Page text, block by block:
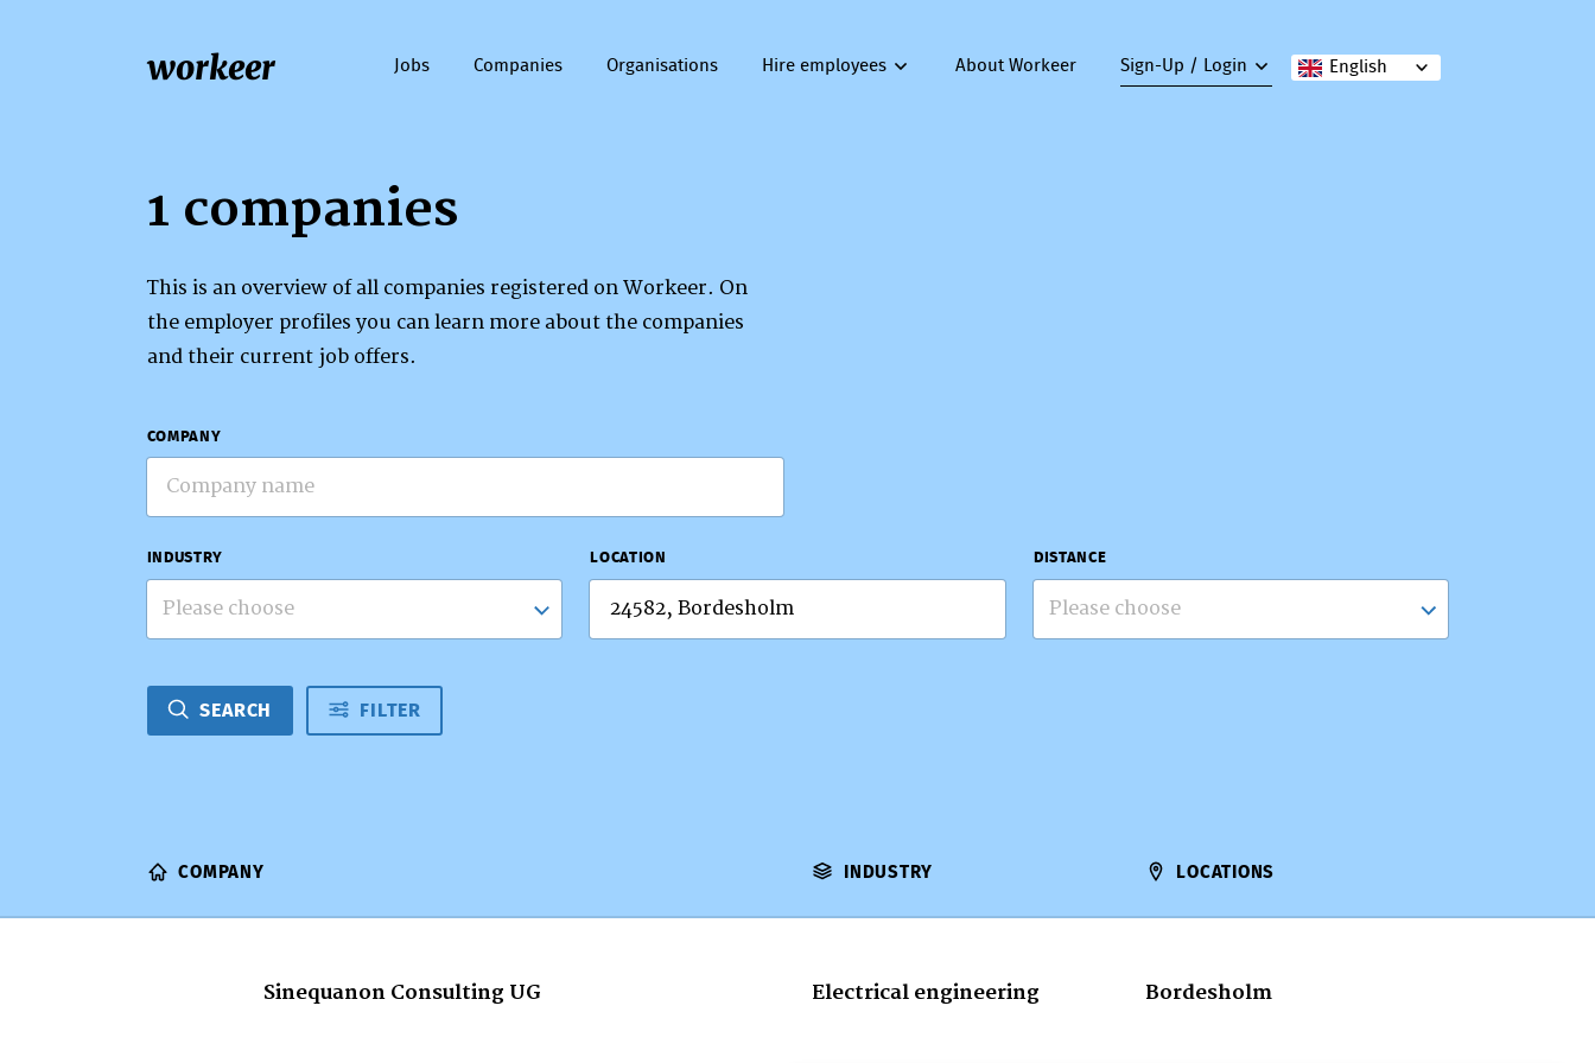
workeer English
Jobs Companies Organisations Hire employees About Workeer Sign-Up / Login
1 companies
This is an overview of all companies registered on Workeer. On
the employer profiles you can learn more about the companies
and their current job offers.
COMPANY
INDUSTRY
Please choose
LOCATION DISTANCE
Please choose
SEARCH FILTER
COMPANY INDUSTRY LOCATIONS
Sinequanon Consulting UG Electrical engineering Bordesholm